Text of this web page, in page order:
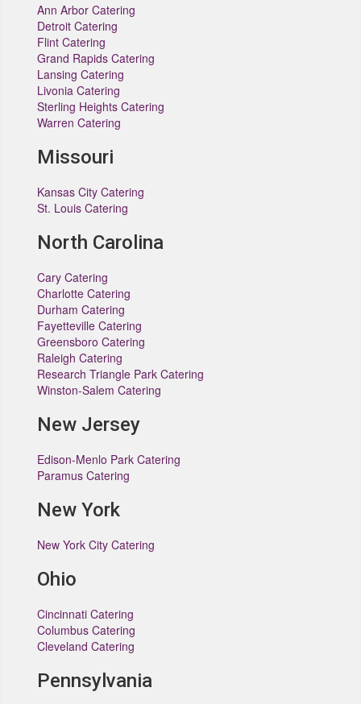
Ann Arbor Catering
Detroit Catering
Flint Catering
Grand Rapids Catering
Lansing Catering
Livonia Catering
Sterling Heights Catering
Warren Catering
Missouri
Kansas City Catering
St. Louis Catering
North Carolina
Cary Catering
Charlotte Catering
Durham Catering
Fayetteville Catering
Greensboro Catering
Raleigh Catering
Research Triangle Park Catering
Winston-Salem Catering
New Jersey
Edison-Menlo Park Catering
Paramus Catering
New York
New York City Catering
Ohio
Cincinnati Catering
Columbus Catering
Cleveland Catering
Pennsylvania